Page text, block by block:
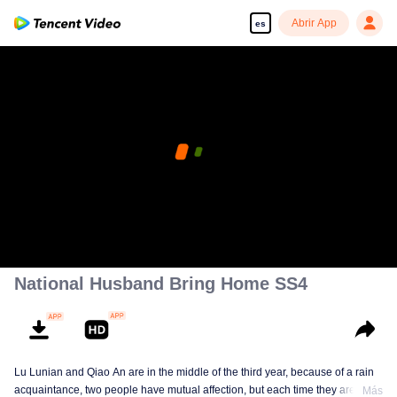
es Abrir App
National Husband Bring Home SS4
Lu Lunian and Qiao An are in the middle of the third year, because of a rain
acquaintance, two people have mutual affection, but each time they are
Más